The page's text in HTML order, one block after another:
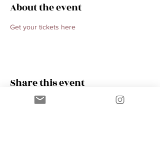
About the event
Get your tickets here
Share this event